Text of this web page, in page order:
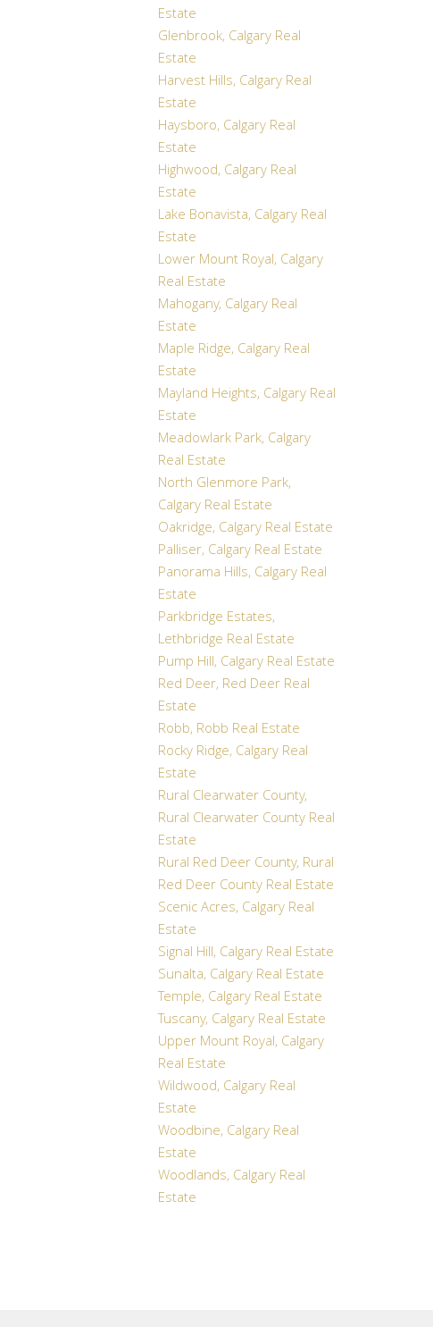
Estate
Glenbrook, Calgary Real
Estate
Harvest Hills, Calgary Real
Estate
Haysboro, Calgary Real
Estate
Highwood, Calgary Real
Estate
Lake Bonavista, Calgary Real
Estate
Lower Mount Royal, Calgary
Real Estate
Mahogany, Calgary Real
Estate
Maple Ridge, Calgary Real
Estate
Mayland Heights, Calgary Real
Estate
Meadowlark Park, Calgary
Real Estate
North Glenmore Park,
Calgary Real Estate
Oakridge, Calgary Real Estate
Palliser, Calgary Real Estate
Panorama Hills, Calgary Real
Estate
Parkbridge Estates,
Lethbridge Real Estate
Pump Hill, Calgary Real Estate
Red Deer, Red Deer Real
Estate
Robb, Robb Real Estate
Rocky Ridge, Calgary Real
Estate
Rural Clearwater County,
Rural Clearwater County Real
Estate
Rural Red Deer County, Rural
Red Deer County Real Estate
Scenic Acres, Calgary Real
Estate
Signal Hill, Calgary Real Estate
Sunalta, Calgary Real Estate
Temple, Calgary Real Estate
Tuscany, Calgary Real Estate
Upper Mount Royal, Calgary
Real Estate
Wildwood, Calgary Real
Estate
Woodbine, Calgary Real
Estate
Woodlands, Calgary Real
Estate